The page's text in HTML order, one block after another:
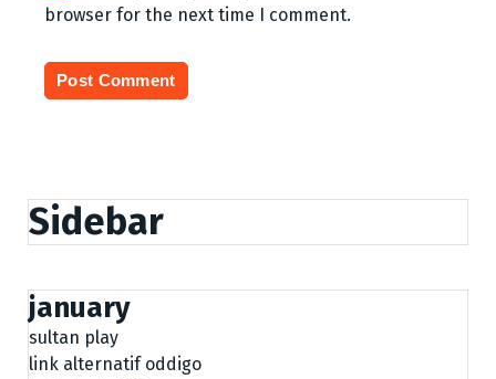
browser for the next time I comment.
Sidebar
january
sultan play
link alternatif oddigo